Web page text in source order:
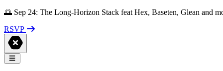
🌅 Sep 24: The Long-Horizon Stack feat Hex, Baseten, Glean and
RSVP